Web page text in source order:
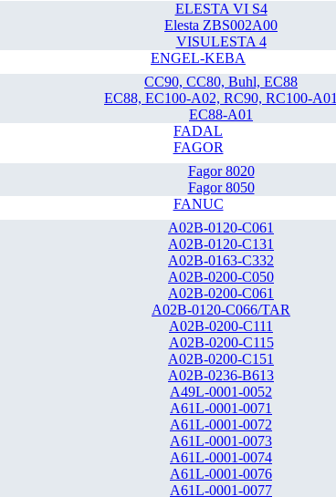
ELESTA VI S4
Elesta ZBS002A00
VISULESTA 4
ENGEL-KEBA
CC90, CC80, Buhl, EC88
EC88, EC100-A02, RC90, RC100-A01
EC88-A01
FADAL
FAGOR
Fagor 8020
Fagor 8050
FANUC
A02B-0120-C061
A02B-0120-C131
A02B-0163-C332
A02B-0200-C050
A02B-0200-C061
A02B-0120-C066/TAR
A02B-0200-C111
A02B-0200-C115
A02B-0200-C151
A02B-0236-B613
A49L-0001-0052
A61L-0001-0071
A61L-0001-0072
A61L-0001-0073
A61L-0001-0074
A61L-0001-0076
A61L-0001-0077